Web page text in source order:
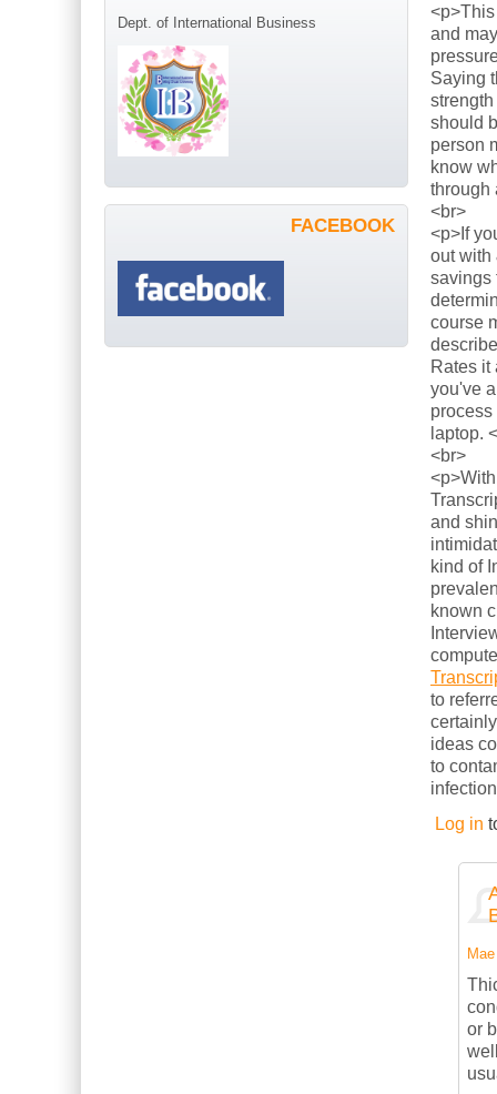
and
Saying
should
person
know
through
<br>
<p>If
out with
savings
course
Rates it
you've
laptop.
<br>
and
kind of
known
to
ideas
to
Log in
or
Dept. of International Business
FACEBOOK